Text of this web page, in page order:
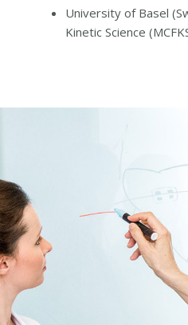
University of Basel
Kinetic Science